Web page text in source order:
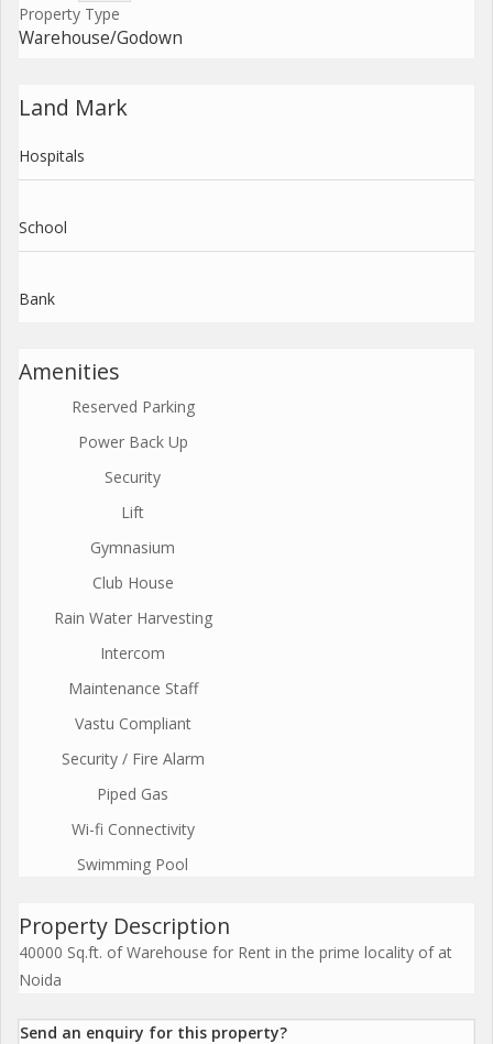
Property Type
Warehouse/Godown
Land Mark
Hospitals
School
Bank
Amenities
Reserved Parking
Power Back Up
Security
Lift
Gymnasium
Club House
Rain Water Harvesting
Intercom
Maintenance Staff
Vastu Compliant
Security / Fire Alarm
Piped Gas
Wi-fi Connectivity
Swimming Pool
Property Description
40000 Sq.ft. of Warehouse for Rent in the prime locality of at
Noida
Send an enquiry for this property?